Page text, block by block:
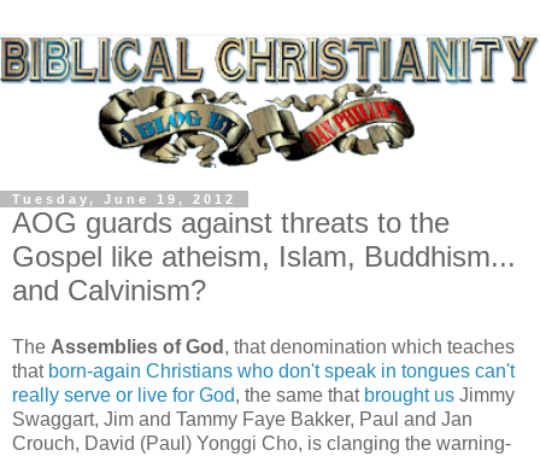
Tuesday, June 19, 2012
AOG guards against threats to the
Gospel like atheism, Islam, Buddhism...
and Calvinism?
The Assemblies of God , that denomination which teaches
that born-again Christians who don't speak in tongues can't
really serve or live for God, the same that brought us Jimmy
Swaggart, Jim and Tammy Faye Bakker, Paul and Jan
Crouch, David (Paul) Yonggi Cho, is clanging the warning-